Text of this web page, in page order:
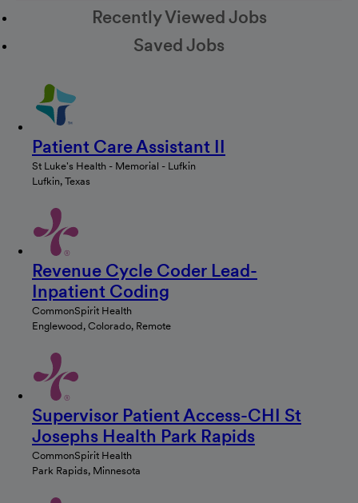
Recently Viewed Jobs
Saved Jobs
Patient Care Assistant II
St Luke's Health - Memorial - Lufkin
Lufkin, Texas
Revenue Cycle Coder Lead-
Inpatient Coding
CommonSpirit Health
Englewood, Colorado, Remote
Supervisor Patient Access-CHI St
Josephs Health Park Rapids
CommonSpirit Health
Park Rapids, Minnesota